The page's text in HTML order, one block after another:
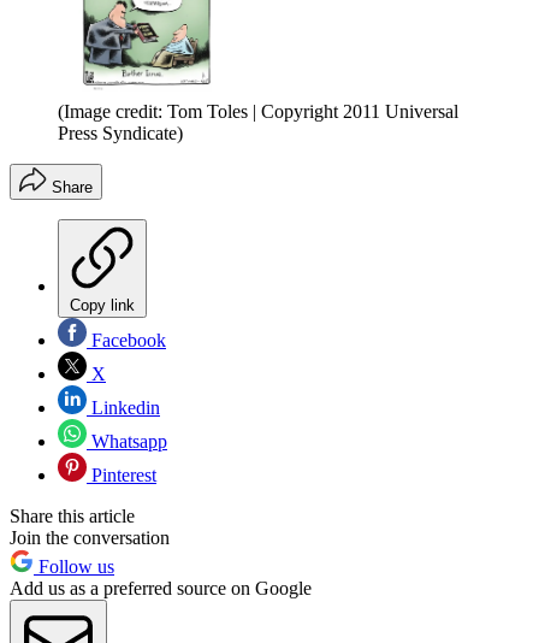
(Image credit: Tom Toles | Copyright 2011 Universal
Press Syndicate)
Share
Copy link
Facebook
X
Linkedin
Whatsapp
Pinterest
Share this article
Join the conversation
Follow us
Add us as a preferred source on Google